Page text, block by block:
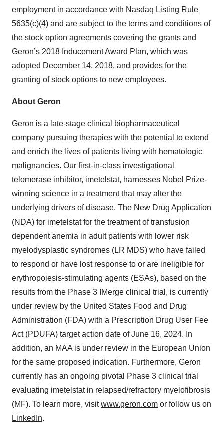
employment in accordance with Nasdaq Listing Rule
5635(c)(4) and are subject to the terms and conditions of
the stock option agreements covering the grants and
Geron’s 2018 Inducement Award Plan, which was
adopted December 14, 2018, and provides for the
granting of stock options to new employees.
About Geron
Geron is a late-stage clinical biopharmaceutical
company pursuing therapies with the potential to extend
and enrich the lives of patients living with hematologic
malignancies. Our first-in-class investigational
telomerase inhibitor, imetelstat, harnesses Nobel Prize-
winning science in a treatment that may alter the
underlying drivers of disease. The New Drug Application
(NDA) for imetelstat for the treatment of transfusion
dependent anemia in adult patients with lower risk
myelodysplastic syndromes (LR MDS) who have failed
to respond or have lost response to or are ineligible for
erythropoiesis-stimulating agents (ESAs), based on the
results from the Phase 3 IMerge clinical trial, is currently
under review by the United States Food and Drug
Administration (FDA) with a Prescription Drug User Fee
Act (PDUFA) target action date of June 16, 2024. In
addition, an MAA is under review in the European Union
for the same proposed indication. Furthermore, Geron
currently has an ongoing pivotal Phase 3 clinical trial
evaluating imetelstat in relapsed/refractory myelofibrosis
(MF). To learn more, visitwww.geron.com or follow us on
LinkedIn.